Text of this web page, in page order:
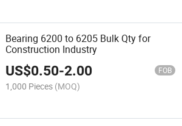
Bearing 6200 to 6205 Bulk Qty for
Construction Industry
US$0.50-2.00 FOB
1,000 Pieces (MOQ)